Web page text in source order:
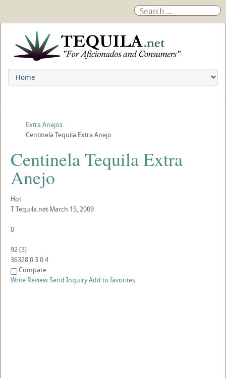
Extra Anejos
Centinela Tequila Extra Anejo
Centinela Tequila Extra
Anejo
Hot
TTequila.net March 15, 2009
0
92(3)
363280304
Compare
Write ReviewSend InquiryAdd to favorites